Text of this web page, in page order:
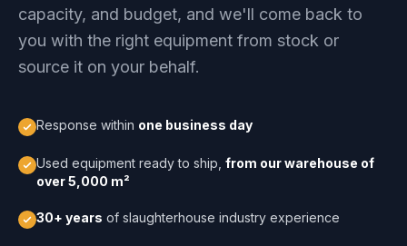
capacity, and budget, and we'll come back to
you with the right equipment from stock or
source it on your behalf.
Response within one business day
Used equipment ready to ship, from our warehouse of
over 5,000 m²
30+ years of slaughterhouse industry experience